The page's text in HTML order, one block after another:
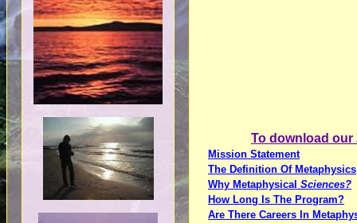
To download our
Mission Statement
The Definition Of Metaphysics
Why Metaphysical Sciences?
How Long Is The Program?
Are There Careers In